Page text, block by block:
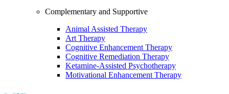
Complementary and Supportive
Animal Assisted Therapy
Art Therapy
Cognitive Enhancement Therapy
Cognitive Remediation Therapy
Ketamine-Assisted Psychotherapy
Motivational Enhancement Therapy